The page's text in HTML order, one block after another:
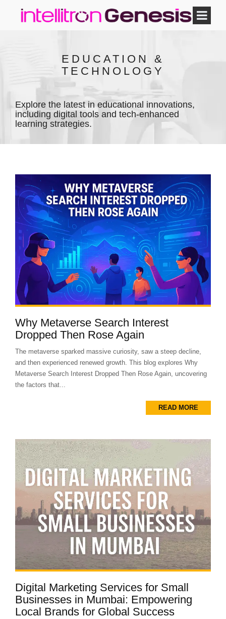
EDUCATION &
TECHNOLOGY
Explore the latest in educational innovations,
including digital tools and tech-enhanced
learning strategies.
Why Metaverse Search Interest
Dropped Then Rose Again
The metaverse sparked massive curiosity, saw a steep decline,
and then experienced renewed growth. This blog explores Why
Metaverse Search Interest Dropped Then Rose Again, uncovering
the factors that...
READ MORE
Digital Marketing Services for Small
Businesses in Mumbai: Empowering
Local Brands for Global Success